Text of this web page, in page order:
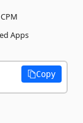
CPM
Apps
Copy